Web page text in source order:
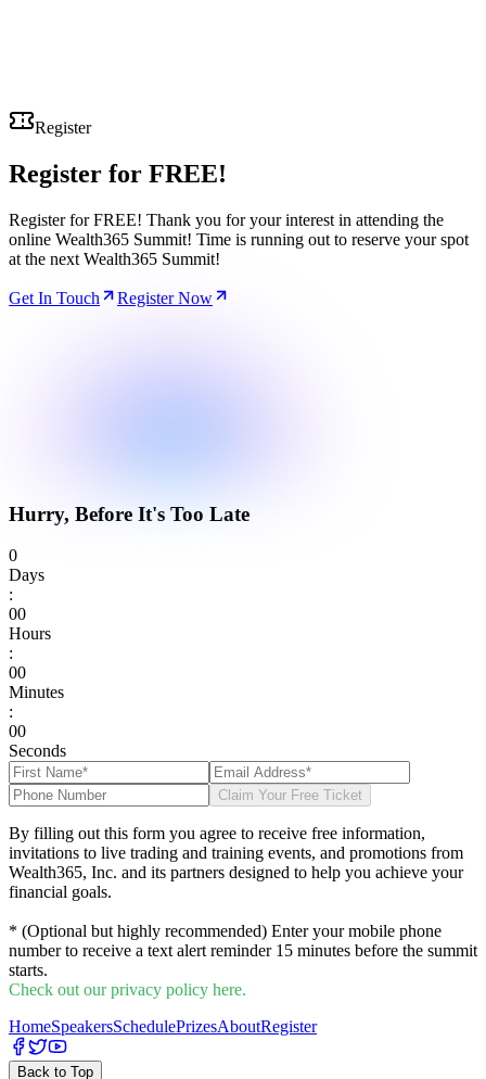
Register
Register for FREE!
Register for FREE! Thank you for your interest in attending the
online Wealth365 Summit! Time is running out to reserve your spot
at the next Wealth365 Summit!
Get In Touch Register Now
Hurry, Before It's Too Late
0
Days
:
00
Hours
:
00
Minutes
:
00
Seconds
Claim Your Free Ticket
By filling out this form you agree to receive free information,
invitations to live trading and training events, and promotions from
Wealth365, Inc. and its partners designed to help you achieve your
financial goals.
* (Optional but highly recommended) Enter your mobile phone
number to receive a text alert reminder 15 minutes before the summit
starts.
Check out our privacy policy here.
HomeSpeakersSchedulePrizesAboutRegister
Back to Top